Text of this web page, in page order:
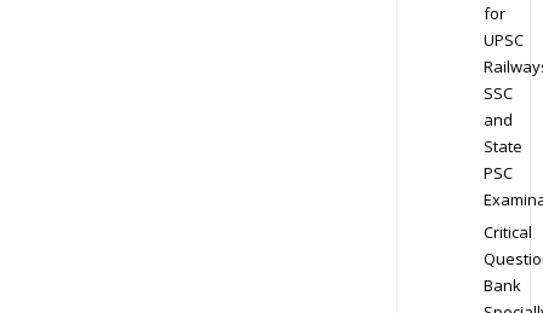
for
UPSC
SSC
and
State
PSC
Critical
Bank